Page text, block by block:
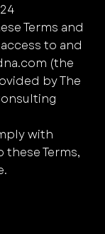
Terms and
to and
(the
by The
with
these Terms,